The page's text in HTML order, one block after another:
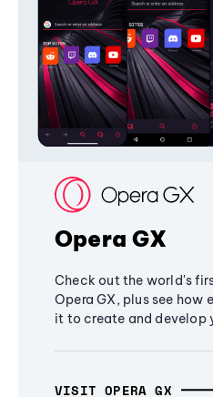
Opera GX
Check out the world's
Opera GX, plus see how
it to create and develop
VISIT OPERA GX